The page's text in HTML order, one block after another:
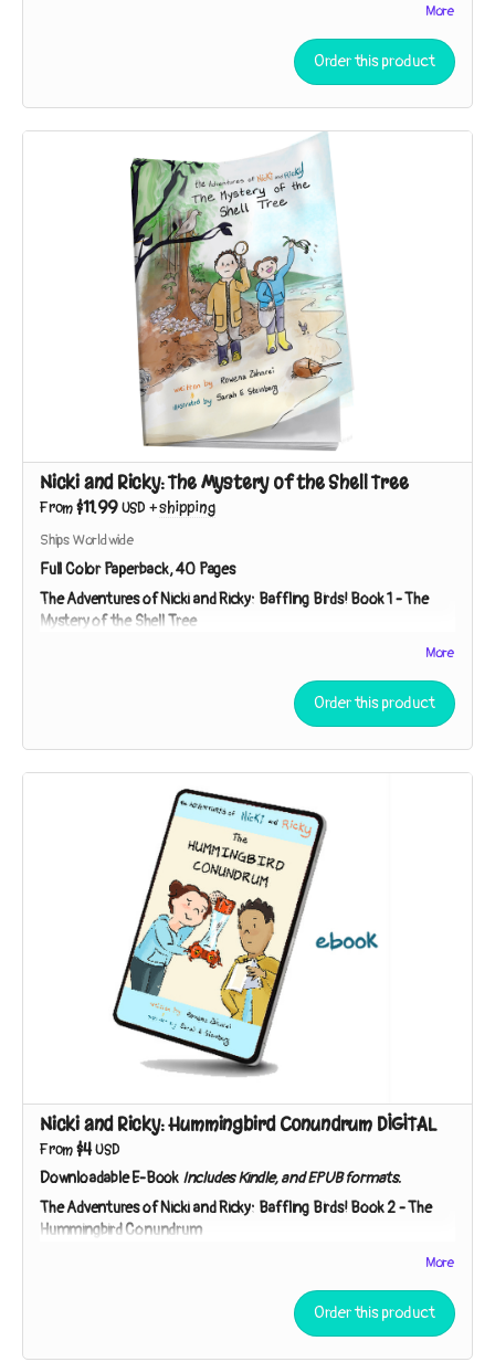
beach near their house, the sibling sleuths discover broken
shells in the branches of a tree. Who – or what – could be
responsible?
More
Order this product
Nicki and Ricky: The Mystery of the Shell Tree
From$11.99 USD +shipping
Ships Worldwide
Full Color Paperback, 40 Pages
The Adventures of Nicki and Ricky: Baffling Birds!Book 1 - The
Mystery of the Shell Tree
investigate nature's mysteries! While exploring a strip of
beach near their house, the sibling sleuths discover broken
shells in the branches of a tree. Who – or what – could be
responsible?
More
Order this product
Nicki and Ricky: Hummingbird Conundrum DIGITAL
From$4 USD
Downloadable E-Book Includes Kindle, and EPUB formats.
The Adventures of Nicki and Ricky: Baffling Birds!Book 2 -The
Hummingbird Conundrum
catcher? “You can speculate,” Detective Ricky says. “I’ll
More
Order this product